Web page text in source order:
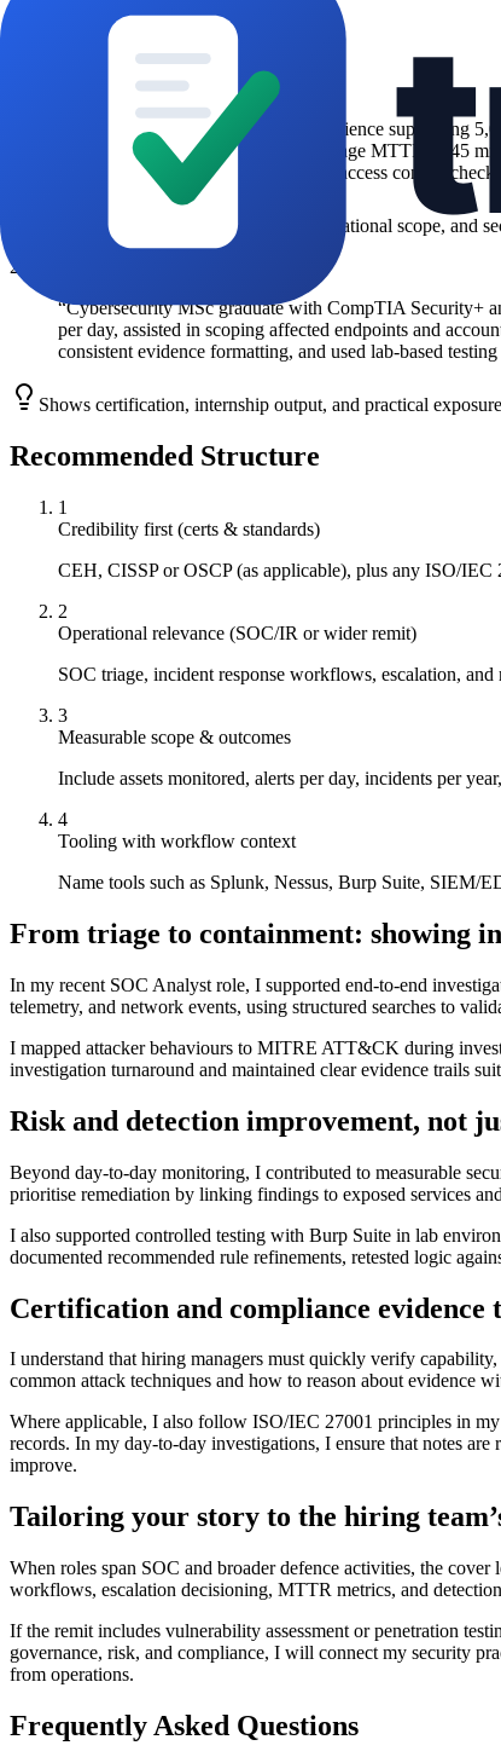
Hooks that work
Experienced SOC Analyst
SOC Analyst L2 with 3 years’ experience supporting
major incidents per year with an average MTTR of 45
aligned working practices, including access control
Leverages level, certification, clear operational scope, and
2
“Cybersecurity MSc graduate with CompTIA Security+
per day, assisted in scoping affected endpoints and
consistent evidence formatting, and used lab-based
Shows certification, internship output, and practical
Recommended Structure
1
Credibility first (certs & standards)
CEH, CISSP or OSCP (as applicable), plus any ISO/
2
Operational relevance (SOC/IR or wider remit)
SOC triage, incident response workflows, escalation,
3
Measurable scope & outcomes
Include assets monitored, alerts per day, incidents per
4
Tooling with workflow context
Name tools such as Splunk, Nessus, Burp Suite, SIEM/
From triage to containment: showing
In my recent SOC Analyst role, I supported end-to-end
telemetry, and network events, using structured searches to
I mapped attacker behaviours to MITRE ATT&CK during
investigation turnaround and maintained clear evidence trails
Risk and detection improvement, not
Beyond day-to-day monitoring, I contributed to measurable
prioritise remediation by linking findings to exposed services
I also supported controlled testing with Burp Suite in lab
documented recommended rule refinements, retested logic
Certification and compliance
I understand that hiring managers must quickly verify
common attack techniques and how to reason about evidence
Where applicable, I also follow ISO/IEC 27001 principles in
records. In my day-to-day investigations, I ensure that notes
improve.
Tailoring your story to the hiring
When roles span SOC and broader defence activities, the
workflows, escalation decisioning, MTTR metrics, and
If the remit includes vulnerability assessment or penetration
governance, risk, and compliance, I will connect my security
from operations.
Frequently Asked Questions